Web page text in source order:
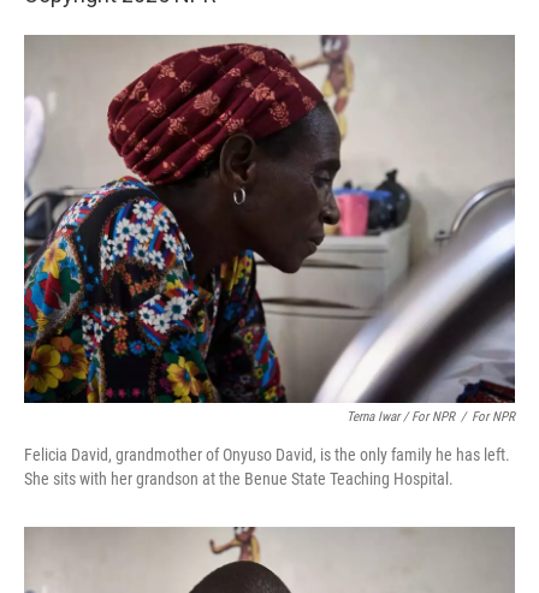
Terna Iwar / For NPR / For NPR
Felicia David, grandmother of Onyuso David, is the only family he has left.
She sits with her grandson at the Benue State Teaching Hospital.